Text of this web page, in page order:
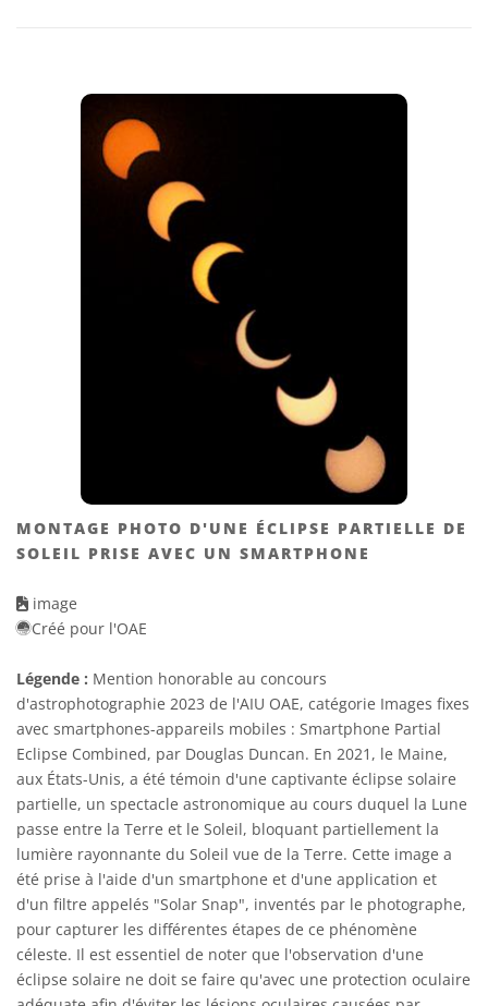
MONTAGE PHOTO D'UNE ÉCLIPSE PARTIELLE DE
SOLEIL PRISE AVEC UN SMARTPHONE
image
Créé pour l'OAE
Légende : Mention honorable au concours
d'astrophotographie 2023 de l'AIU OAE, catégorie Images fixes
avec smartphones-appareils mobiles : Smartphone Partial
Eclipse Combined, par Douglas Duncan. En 2021, le Maine,
aux États-Unis, a été témoin d'une captivante éclipse solaire
partielle, un spectacle astronomique au cours duquel la Lune
passe entre la Terre et le Soleil, bloquant partiellement la
lumière rayonnante du Soleil vue de la Terre. Cette image a
été prise à l'aide d'un smartphone et d'une application et
d'un filtre appelés "Solar Snap", inventés par le photographe,
pour capturer les différentes étapes de ce phénomène
céleste. Il est essentiel de noter que l'observation d'une
éclipse solaire ne doit se faire qu'avec une protection oculaire